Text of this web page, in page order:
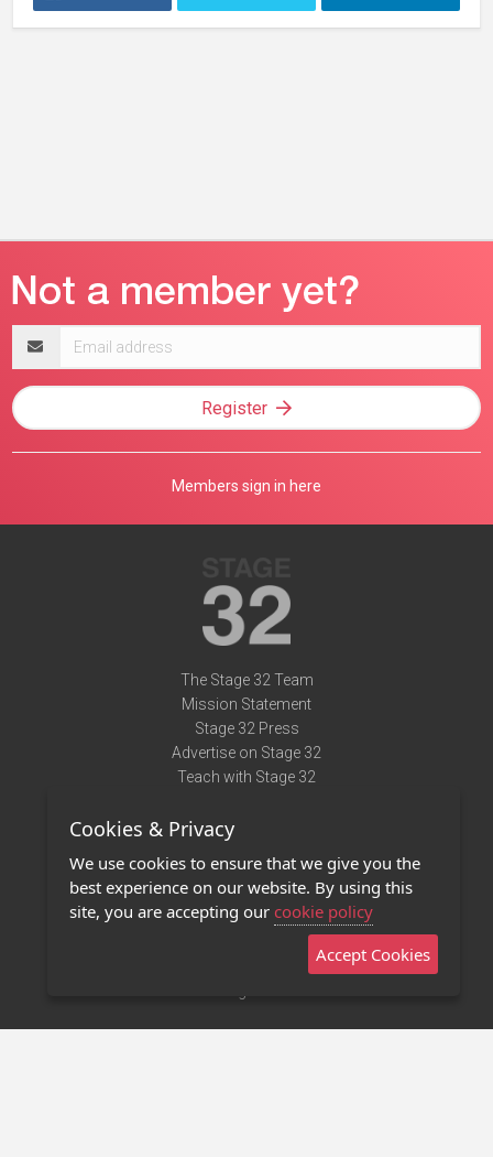
address
Register
Members sign in here
The Stage 32 Team
Mission Statement
Stage 32 Press
Advertise on Stage 32
Teach with Stage 32
Terms of Use
Privacy Policy
Contact Us
Stage 32 Mobile App
Cookies & Privacy
We use cookies to ensure that we give you the
best experience on our website. By using this
site, you are accepting our cookie policy
Accept Cookies